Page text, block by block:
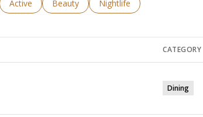
related to
Search businesses related to
Active Search businesses related to
Beauty Search businesses related to
Nightlife
CATEGORY
Dining